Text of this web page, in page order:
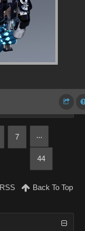
7 ...
44
RSS Back To Top